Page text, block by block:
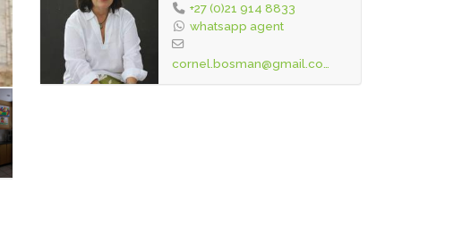
+27 (0)21 914 8833
whatsapp agent